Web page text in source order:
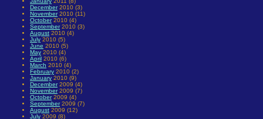
December2010 (3)
November2010 (11)
October2010 (4)
September2010 (3)
August 2010 (4)
July 2010 (5)
June 2010 (5)
May 2010 (4)
April 2010 (6)
March 2010 (4)
February 2010 (2)
January 2010 (9)
December2009 (4)
November2009 (7)
October2009 (4)
September2009 (7)
August 2009 (12)
July 2009 (8)